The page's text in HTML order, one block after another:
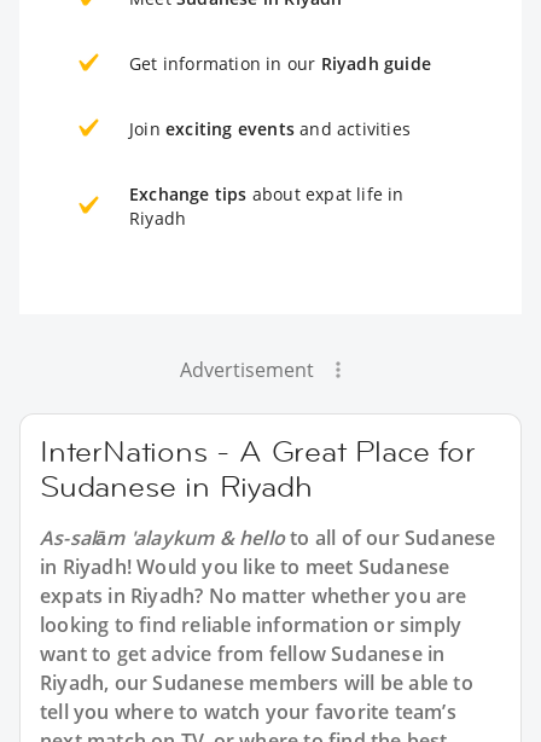
Get information in our Riyadh guide
Join exciting events and activities
Exchange tips about expat life in
Riyadh
Advertisement
InterNations - A Great Place for
Sudanese in Riyadh
As-salām 'alaykum & helloto all of our Sudanese
in Riyadh! Would you like to meet Sudanese
expats in Riyadh? No matter whether you are
looking to find reliable information or simply
want to get advice from fellow Sudanese in
Riyadh, our Sudanese members will be able to
tell you where to watch your favorite team’s